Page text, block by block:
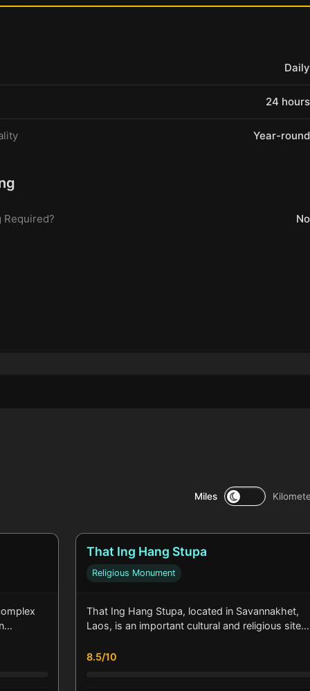
Daily
24 hours
Year-round
Required? No
Miles
That Ing Hang Stupa
Religious Monument
That Ing Hang Stupa, located in Savannakhet,
Laos, is an important cultural and religious
8.5/10